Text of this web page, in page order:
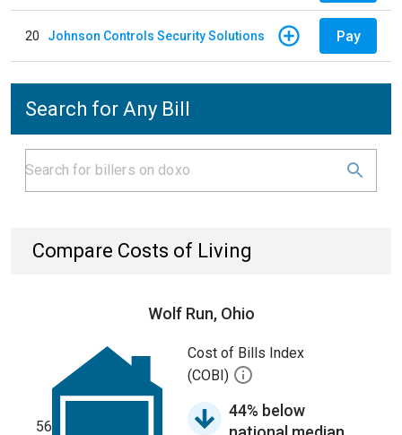
20 Johnson Controls Security Solutions Pay
Search for Any Bill
Compare Costs of Living
Wolf Run, Ohio
56
Cost of Bills Index
(COBI)
44% below